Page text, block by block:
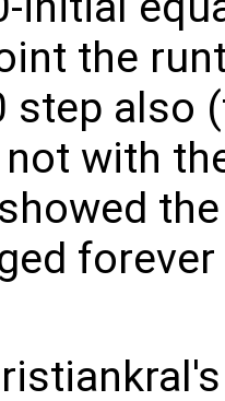
the
step also
with